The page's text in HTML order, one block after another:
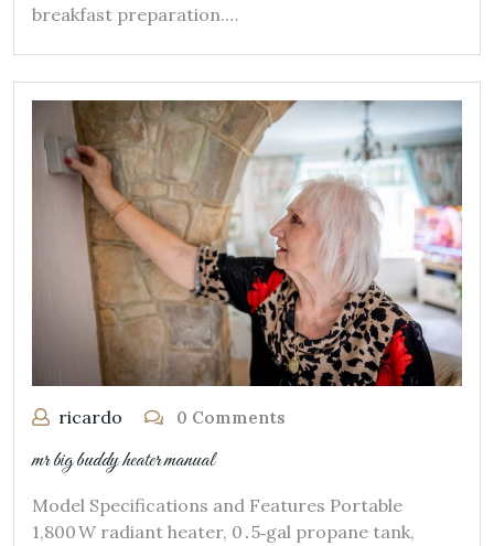
breakfast preparation.…
ricardo 0 Comments
mr big buddy heater manual
Model Specifications and Features Portable
1,800 W radiant heater, 0․5‑gal propane tank,